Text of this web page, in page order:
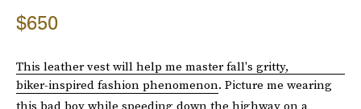
$650
This leather vest will help me master fall's gritty,
biker-inspired fashion phenomenon. Picture me wearing
this bad boy while speeding down the highway on a